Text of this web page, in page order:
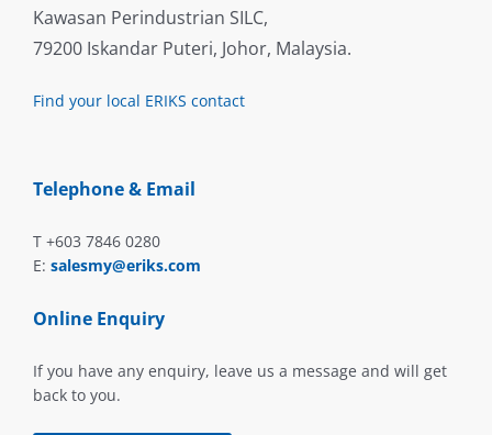
Kawasan Perindustrian SILC,
79200 Iskandar Puteri, Johor, Malaysia.
Find your local ERIKS contact
Telephone & Email
T +603 7846 0280
E: salesmy@eriks.com
Online Enquiry
If you have any enquiry, leave us a message and will get
back to you.